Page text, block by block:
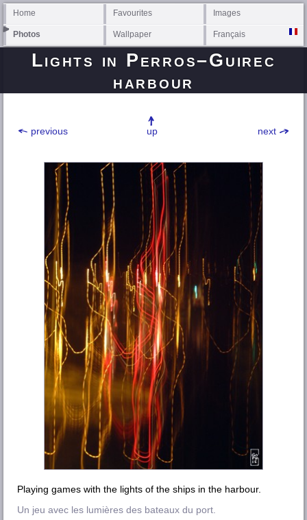
Home Favourites Images
Photos Wallpaper Français
Lights in Perros–Guirec
harbour
previous next
up
Playing games with the lights of the ships in the harbour.
Un jeu avec les lumières des bateaux du port.